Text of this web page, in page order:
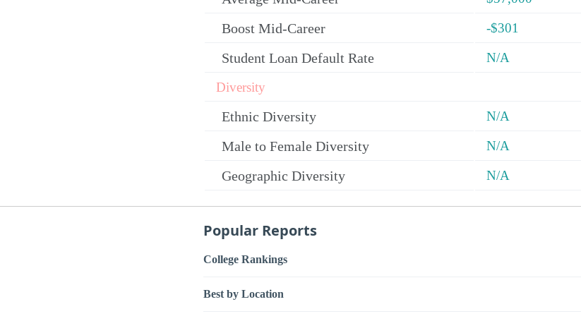
Boost Mid-Career -$301
Student Loan Default Rate N/A
Diversity
Ethnic Diversity N/A
Male to Female Diversity N/A
Geographic Diversity N/A
Popular Reports
College Rankings
Best by Location